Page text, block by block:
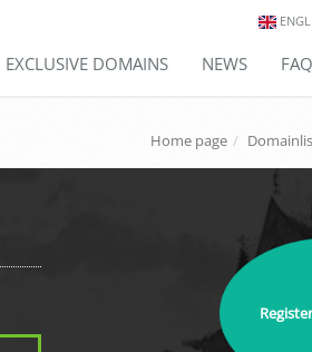
EXCLUSIVE DOMAINS NEWS FAQ
Home page